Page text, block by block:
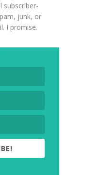
subscriber-
junk, or
I promise.